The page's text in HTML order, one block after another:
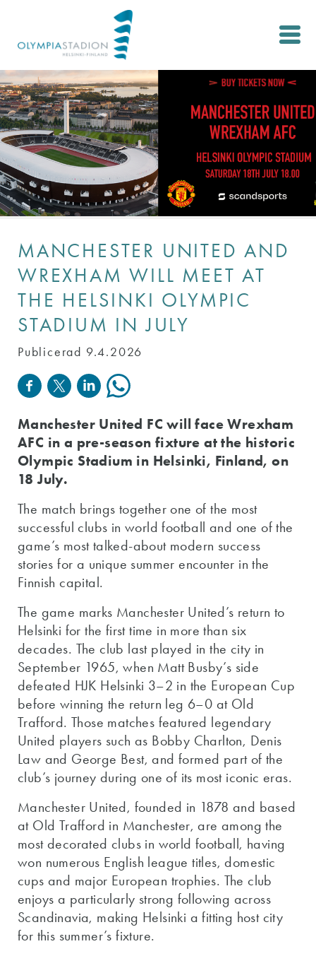
content
MANCHESTER UNITED AND
WREXHAM WILL MEET AT
THE HELSINKI OLYMPIC
STADIUM IN JULY
Publicerad 9.4.2026
Manchester United FC will face Wrexham
AFC in a pre-season fixture at the historic
Olympic Stadium in Helsinki, Finland, on
18 July.
The match brings together one of the most
successful clubs in world football and one of the
game’s most talked-about modern success
stories for a unique summer encounter in the
Finnish capital.
The game marks Manchester United’s return to
Helsinki for the first time in more than six
decades. The club last played in the city in
September 1965, when Matt Busby’s side
defeated HJK Helsinki 3–2 in the European Cup
before winning the return leg 6–0 at Old
Trafford. Those matches featured legendary
United players such as Bobby Charlton, Denis
Law and George Best, and formed part of the
club’s journey during one of its most iconic eras.
Manchester United, founded in 1878 and based
at Old Trafford in Manchester, are among the
most decorated clubs in world football, having
won numerous English league titles, domestic
cups and major European trophies. The club
enjoys a particularly strong following across
Scandinavia, making Helsinki a fitting host city
for this summer’s fixture.